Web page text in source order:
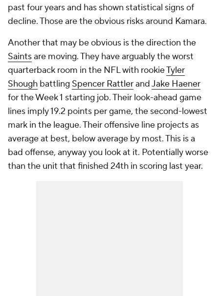
past four years and has shown statistical signs of
decline. Those are the obvious risks around Kamara.
Another that may be obvious is the direction the
Saintsare moving. They have arguably the worst
quarterback room in the NFL with rookieTyler
Shough battling Spencer RattlerandJake Haener
for the Week 1 starting job. Their look-ahead game
lines imply 19.2 points per game, the second-lowest
mark in the league. Their offensive line projects as
average at best, below average by most. This is a
bad offense, anyway you look at it. Potentially worse
than the unit that finished 24th in scoring last year.